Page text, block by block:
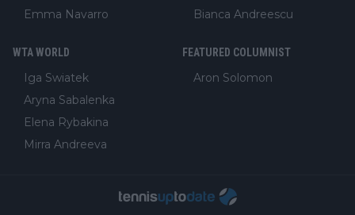
Emma Navarro
Bianca Andreescu
WTA WORLD
Iga Swiatek
Aryna Sabalenka
Elena Rybakina
Mirra Andreeva
FEATURED COLUMNIST
Aron Solomon